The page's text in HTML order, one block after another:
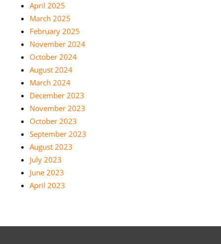
April 2025
March 2025
February 2025
November 2024
October 2024
August 2024
March 2024
December 2023
November 2023
October 2023
September 2023
August 2023
July 2023
June 2023
April 2023